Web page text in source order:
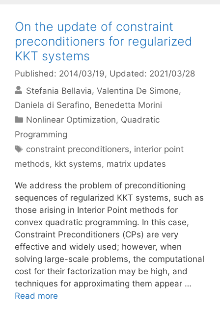
On the update of constraint
preconditioners for regularized
KKT systems
Published: 2014/03/19, Updated: 2021/03/28
Stefania Bellavia Valentina De Simone
Daniela di Serafino Benedetta Morini
Categories
Nonlinear Optimization, Quadratic
Programming
Tags
constraint preconditioners, interior point
methods, kkt systems, matrix updates
We address the problem of preconditioning
sequences of regularized KKT systems, such as
those arising in Interior Point methods for
convex quadratic programming. In this case,
Constraint Preconditioners (CPs) are very
effective and widely used; however, when
solving large-scale problems, the computational
cost for their factorization may be high, and
techniques for approximating them appear …
Read more